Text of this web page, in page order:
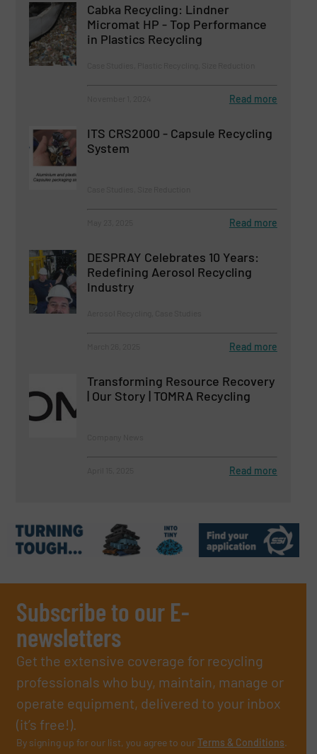
Cabka Recycling: Lindner
Micromat HP - Top Performance
in Plastics Recycling
Read more
ITS CRS2000 - Capsule Recycling
System
Read more
DESPRAY Celebrates 10 Years:
Redefining Aerosol Recycling
Industry
Read more
Transforming Resource Recovery
| Our Story | TOMRA Recycling
Read more
Subscribe to our E-
newsletters
Get the extensive coverage for recycling
professionals who buy, maintain, manage or
operate equipment, delivered to your inbox
(it’s free!).
By signing up for our list, you agree to ourTerms & Conditions.